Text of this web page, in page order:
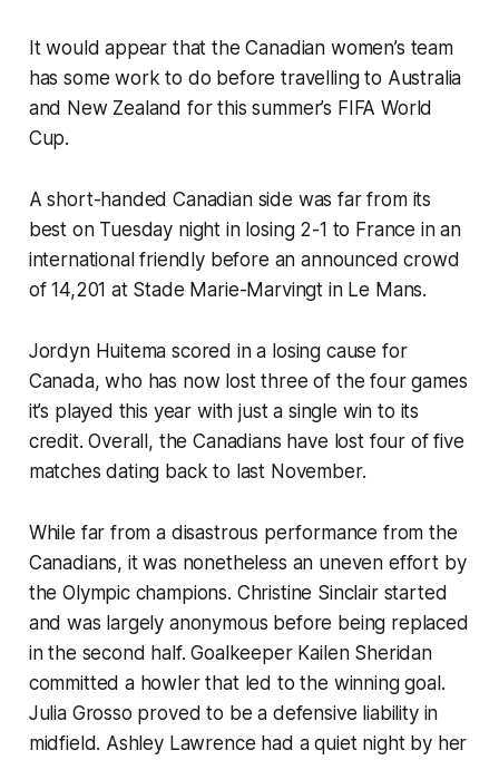
It would appear that the Canadian women’s team
has some work to do before travelling to Australia
and New Zealand for this summer’s FIFA World
Cup.
A short-handed Canadian side was far from its
best on Tuesday night in losing 2-1 to France in an
international friendly before an announced crowd
of 14,201 at Stade Marie-Marvingt in Le Mans.
Jordyn Huitema scored in a losing cause for
Canada, who has now lost three of the four games
it’s played this year with just a single win to its
credit. Overall, the Canadians have lost four of five
matches dating back to last November.
While far from a disastrous performance from the
Canadians, it was nonetheless an uneven effort by
the Olympic champions. Christine Sinclair started
and was largely anonymous before being replaced
in the second half. Goalkeeper Kailen Sheridan
committed a howler that led to the winning goal.
Julia Grosso proved to be a defensive liability in
midfield. Ashley Lawrence had a quiet night by her